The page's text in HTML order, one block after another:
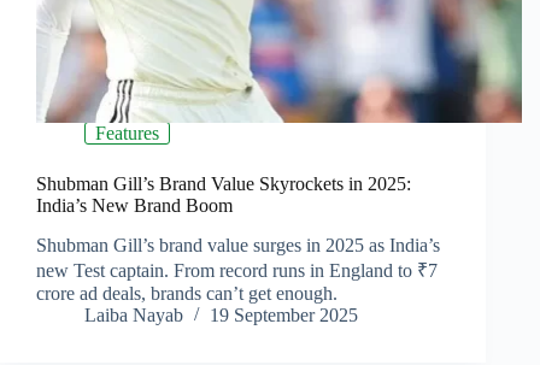
Features
Shubman Gill’s Brand Value Skyrockets in 2025:
India’s New Brand Boom
Shubman Gill’s brand value surges in 2025 as India’s
new Test captain. From record runs in England to ₹7
crore ad deals, brands can’t get enough.
Laiba Nayab
19 September 2025